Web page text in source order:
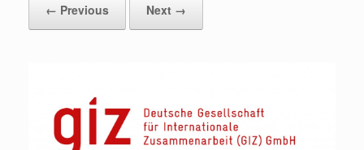
← Previous
Next →